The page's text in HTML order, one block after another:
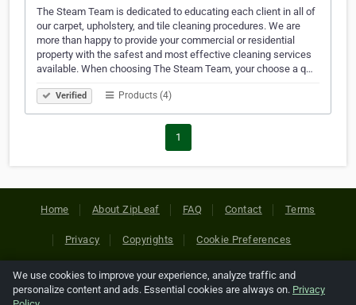
The Steam Team is dedicated to educating each client in all of
our carpet, upholstery, and tile cleaning procedures. We are
more than happy to provide your commercial or residential
property with the safest and most effective cleaning services
available. When choosing The Steam Team, your choose a q…
Verified Products (4)
1
Home About ZipLeaf FAQ Contact Terms
Privacy Copyrights Cookie Preferences
Copyright © 2026 Netcode, Inc. All Rights Reserved. All
We use cookies to improve your experience, analyze traffic and
personalize content and ads. Essential cookies are always on. Privacy